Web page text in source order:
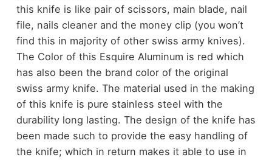
this knife is like pair of scissors, main blade, nail
file, nails cleaner and the money clip (you won’t
find this in majority of other swiss army knives).
The Color of this Esquire Aluminum is red which
has also been the brand color of the original
swiss army knife. The material used in the making
of this knife is pure stainless steel with the
durability long lasting. The design of the knife has
been made such to provide the easy handling of
the knife; which in return makes it able to use in